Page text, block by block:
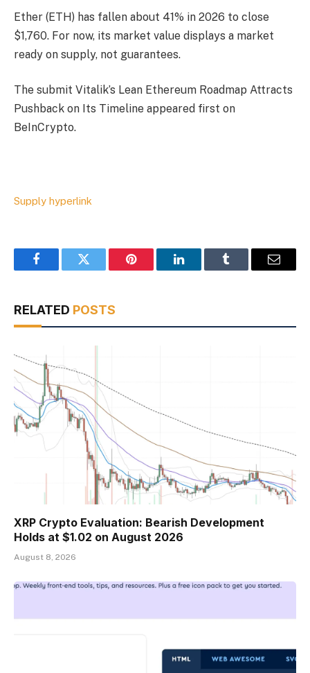
Ether (ETH) has fallen about 41% in 2026 to close
$1,760. For now, its market value displays a market
ready on supply, not guarantees.
The submit Vitalik’s Lean Ethereum Roadmap Attracts
Pushback on Its Timeline appeared first on
BeInCrypto.
Supply hyperlink
FacebookTwitter Pinterest LinkedInTumblr Email
RELATED POSTS
XRP Crypto Evaluation: Bearish Development
Holds at $1.02 on August 2026
August 8, 2026